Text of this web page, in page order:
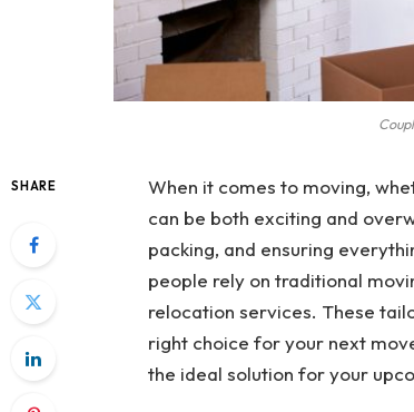
SHARE
When it comes to moving,
can be both exciting and
packing, and ensuring
people rely on traditional
relocation services. These
right choice for your next
the ideal solution for your